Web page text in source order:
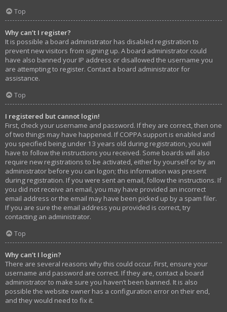
Top
Why can’t I register?
It is possible a board administrator has disabled registration to
prevent new visitors from signing up. A board administrator could
have also banned your IP address or disallowed the username you
are attempting to register. Contact a board administrator for
assistance.
Top
I registered but cannot login!
First, check your username and password. If they are correct, then one
of two things may have happened. If COPPA support is enabled and
you specified being under 13 years old during registration, you will
have to follow the instructions you received. Some boards will also
require new registrations to be activated, either by yourself or by an
administrator before you can logon; this information was present
during registration. If you were sent an email, follow the instructions. If
you did not receive an email, you may have provided an incorrect
email address or the email may have been picked up by a spam filer.
If you are sure the email address you provided is correct, try
contacting an administrator.
Top
Why can’t I login?
There are several reasons why this could occur. First, ensure your
username and password are correct. If they are, contact a board
administrator to make sure you haven’t been banned. It is also
possible the website owner has a configuration error on their end,
and they would need to fix it.